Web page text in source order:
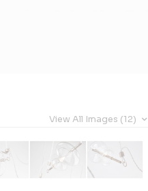
View All Images (12)